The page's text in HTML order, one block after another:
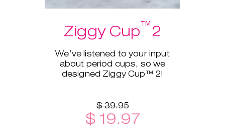
Ziggy Cup™2
We’ve listened to your input
about period cups, so we
designed Ziggy Cup™ 2!
$ 39.95
$ 19.97